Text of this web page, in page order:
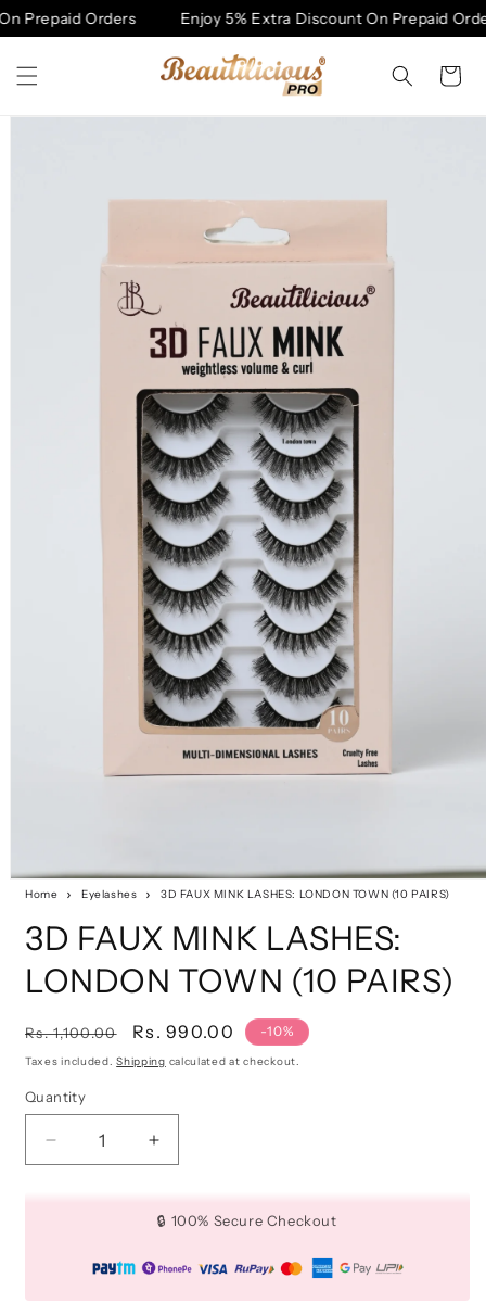
Skip to
content
Prepaid Orders Enjoy 5% Extra Discount On Prepaid
Cart
Skip to
Home Eyelashes 3D FAUX MINK LASHES: LONDON TOWN (10 PAIRS)
3D FAUX MINK LASHES:
LONDON TOWN (10 PAIRS)
Regular
price
Rs. 1,100.00
Sale
price
Rs. 990.00 -10%
Taxes included.Shipping calculated at checkout.
Quantity
Quantity
Decrease
quantity
MINK
Increase
quantity
3D
MINK
🔒 100% Secure Checkout